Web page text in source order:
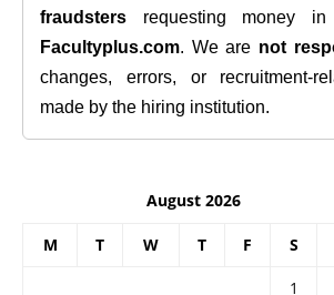
fraudsters requesting money
Facultyplus.com. We are not
changes, errors, or recruitment-
made by the hiring institution.
August 2026
M T W T F S
1